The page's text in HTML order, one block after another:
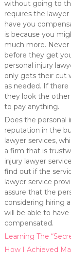
without going to
requires the
have you
is because you
much more.
before they get
personal injury
only gets their cut
as needed. If
they look the
to pay anything.
Does the personal
reputation in the
lawyer services,
a firm that is
injury lawyer
find out if the
lawyer service
assure that the
considering hiring
will be able to
compensated.
Learning The
How I Achieved